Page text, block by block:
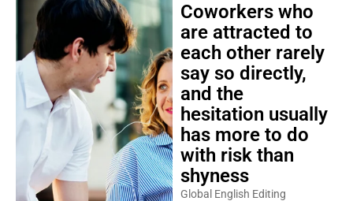
Coworkers who
are attracted to
each other rarely
say so directly,
and the
hesitation usually
has more to do
with risk than
shyness
Global English Editing